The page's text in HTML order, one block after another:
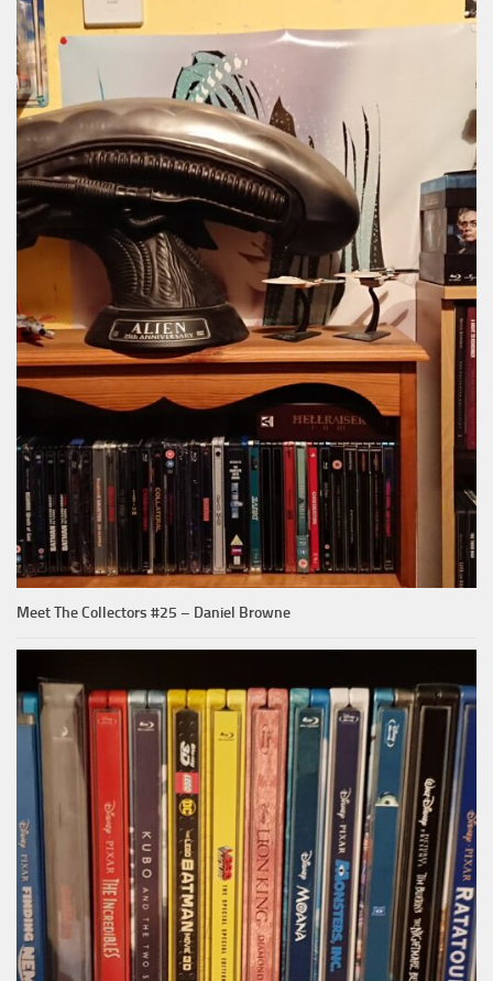
Meet The Collectors #25 – Daniel Browne